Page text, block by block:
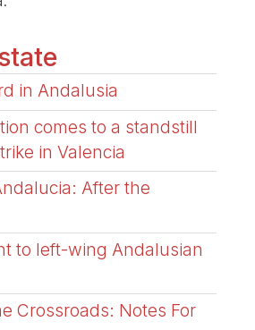
in Andalusia
comes to a standstill
in Valencia
After the
to left-wing Andalusian
Crossroads: Notes For